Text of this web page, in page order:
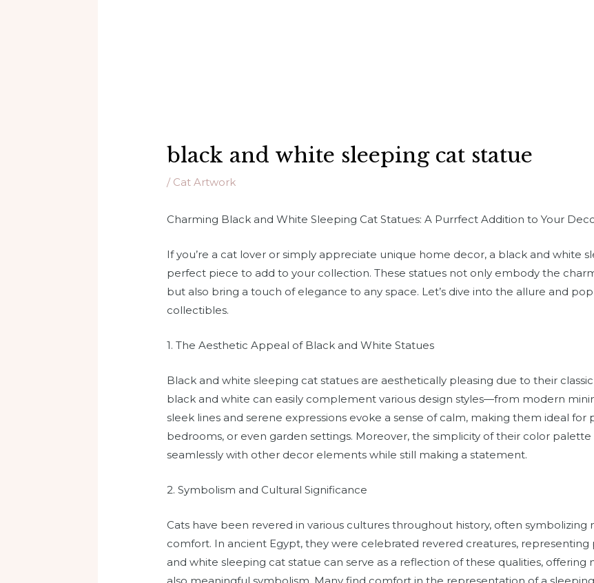
black and white sleeping cat statue
/ Cat Artwork
Charming Black and White Sleeping Cat Statues: A Purrfect Addition to Your
If you’re a cat lover or simply appreciate unique home decor, a black and white
perfect piece to add to your collection. These statues not only embody the
but also bring a touch of elegance to any space. Let’s dive into the allure and
collectibles.
1. The Aesthetic Appeal of Black and White Statues
Black and white sleeping cat statues are aesthetically pleasing due to their
black and white can easily complement various design styles—from modern
sleek lines and serene expressions evoke a sense of calm, making them ideal for
bedrooms, or even garden settings. Moreover, the simplicity of their color
seamlessly with other decor elements while still making a statement.
2. Symbolism and Cultural Significance
Cats have been revered in various cultures throughout history, often symbolizing
comfort. In ancient Egypt, they were celebrated revered creatures,
and white sleeping cat statue can serve as a reflection of these qualities,